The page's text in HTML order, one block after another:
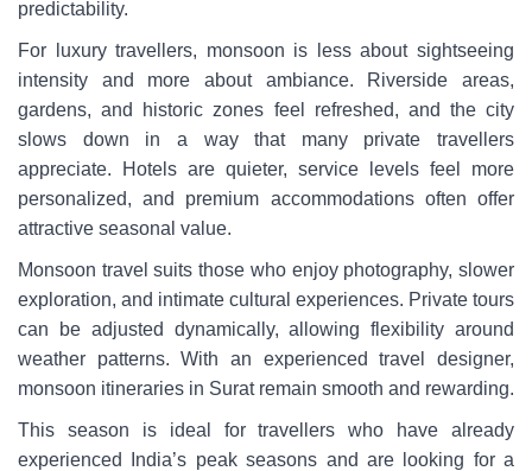
predictability.
For luxury travellers, monsoon is less about sightseeing
intensity and more about ambiance. Riverside areas,
gardens, and historic zones feel refreshed, and the city
slows down in a way that many private travellers
appreciate. Hotels are quieter, service levels feel more
personalized, and premium accommodations often offer
attractive seasonal value.
Monsoon travel suits those who enjoy photography, slower
exploration, and intimate cultural experiences. Private tours
can be adjusted dynamically, allowing flexibility around
weather patterns. With an experienced travel designer,
monsoon itineraries in Surat remain smooth and rewarding.
This season is ideal for travellers who have already
experienced India’s peak seasons and are looking for a